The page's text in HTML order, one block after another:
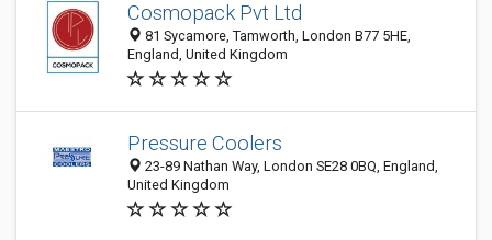
Cosmopack Pvt Ltd
81 Sycamore, Tamworth, London B77 5HE,
England, United Kingdom
Pressure Coolers
23-89 Nathan Way, London SE28 0BQ, England,
United Kingdom